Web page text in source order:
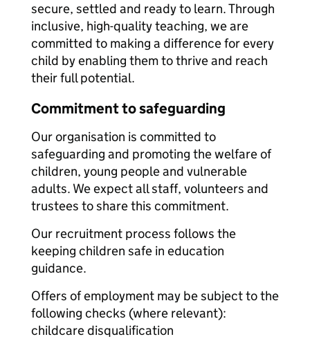
secure, settled and ready to learn. Through
inclusive, high-quality teaching, we are
committed to making a difference for every
child by enabling them to thrive and reach
their full potential.
Commitment to safeguarding
Our organisation is committed to
safeguarding and promoting the welfare of
children, young people and vulnerable
adults. We expect all staff, volunteers and
trustees to share this commitment.
Our recruitment process follows the
keeping children safe in education
guidance.
Offers of employment may be subject to the
following checks (where relevant):
childcare disqualification